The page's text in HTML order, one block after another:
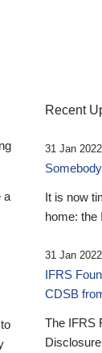
a
Recent
31 Jan 2022
It is now
home: the
31 Jan 2022
IFRS
CDSB
The IFRS